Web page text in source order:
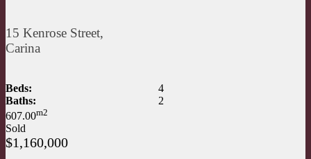
15 Kenrose Street,
Carina
Beds:
4
Baths:
2
607.00m2
Sold
$1,160,000